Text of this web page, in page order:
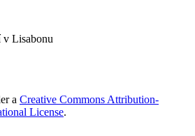
v Lisabonu
a Creative Commons Attribution-
License.